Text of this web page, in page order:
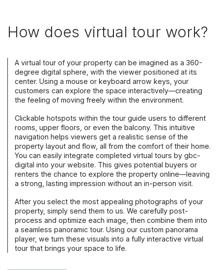
How does virtual tour work?
A virtual tour of your property can be imagined as a 360-
degree digital sphere, with the viewer positioned at its
center. Using a mouse or keyboard arrow keys, your
customers can explore the space interactively—creating
the feeling of moving freely within the environment.
Clickable hotspots within the tour guide users to different
rooms, upper floors, or even the balcony. This intuitive
navigation helps viewers get a realistic sense of the
property layout and flow, all from the comfort of their home.
You can easily integrate completed virtual tours by gbc-
digital into your website. This gives potential buyers or
renters the chance to explore the property online—leaving
a strong, lasting impression without an in-person visit.
After you select the most appealing photographs of your
property, simply send them to us. We carefully post-
process and optimize each image, then combine them into
a seamless panoramic tour. Using our custom panorama
player, we turn these visuals into a fully interactive virtual
tour that brings your space to life.